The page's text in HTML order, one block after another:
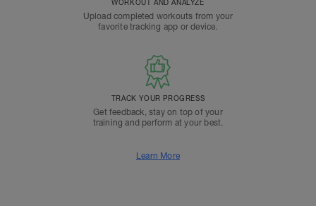
WORKOUT AND ANALYZE
Upload completed workouts from your
favorite tracking app or device.
TRACK YOUR PROGRESS
Get feedback, stay on top of your
training and perform at your best.
Learn More